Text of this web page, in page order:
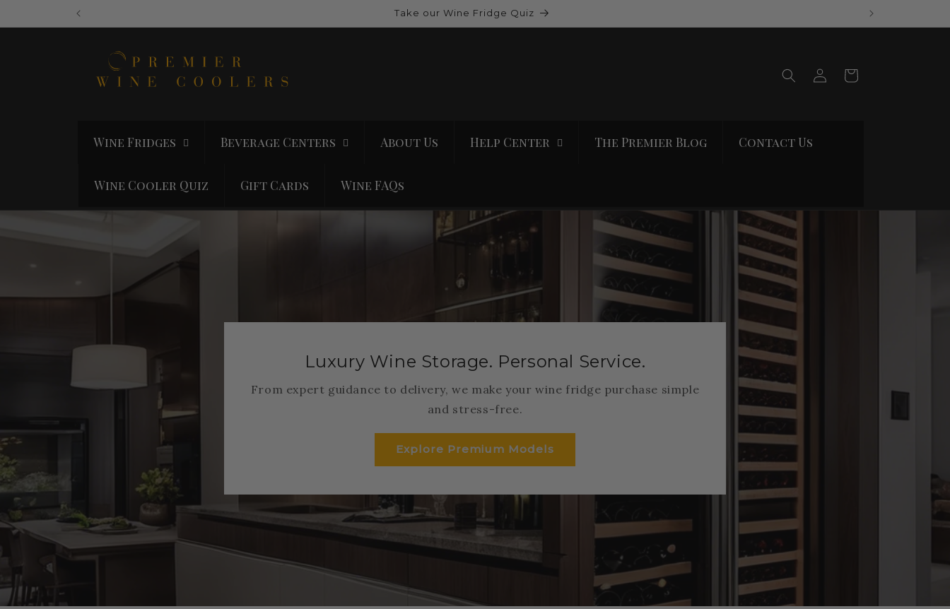
Take our Wine Fridge Quiz
Wine Fridges Beverage Centers About Us Help Center The Premier Blog Contact Us
Wine Cooler Quiz Gift Cards Wine FAQs
Log
in
Cart
Luxury Wine Storage. Personal Service.
From expert guidance to delivery, we make your wine fridge purchase simple
and stress-free.
Explore Premium Models